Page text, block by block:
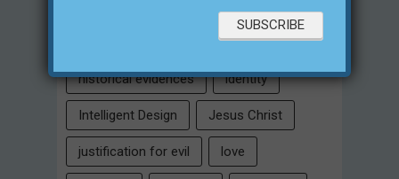
Heaven
historical evidences identity
Intelligent Design Jesus Christ
justification for evil love